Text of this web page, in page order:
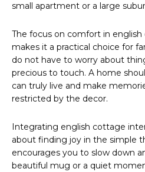
small apartment or a large
The focus on comfort in
makes it a practical choice for
do not have to worry about
precious to touch. A home
can truly live and make
restricted by the decor.
Integrating english cottage
about finding joy in the simple
encourages you to slow down
beautiful mug or a quiet